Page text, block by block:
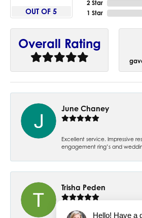
OUT OF 5
2 Star
1 Star
Overall Rating
June Chaney
Excellent service. Impressive
engagement ring’s and
Trisha Peden
Hello! Have a